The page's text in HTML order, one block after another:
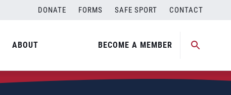
DONATE FORMS SAFE SPORT CONTACT
ABOUT BECOME A MEMBER